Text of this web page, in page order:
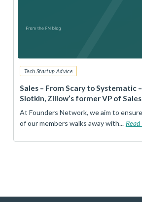
Tech Startup Advice
Sales – From Scary to Systematic
Slotkin, Zillow’s former VP of Sales
At Founders Network, we aim to
of our members walks away with...